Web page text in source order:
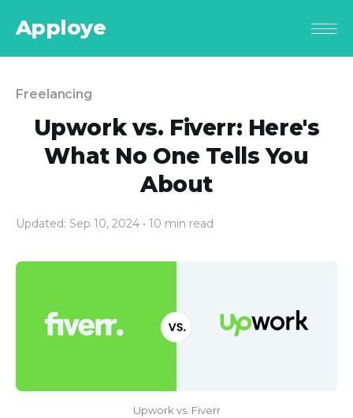
Apploye
Freelancing
Upwork vs. Fiverr: Here's
What No One Tells You
About
Updated: Sep 10, 2024 • 10 min read
Upwork vs. Fiverr